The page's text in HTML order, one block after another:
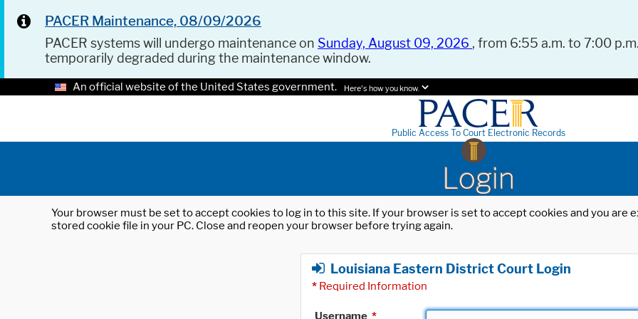
PACER Maintenance, 08/09/2026
PACER systems will undergo maintenance on Sunday, August 09, 2026 , from 6:55 a.m. to 7:00
temporarily degraded during the maintenance window.
An official website of the United States government. Here's how you know.
Public Access To Court Electronic Records
Login
Your browser must be set to accept cookies to log in to this site. If your browser is set to accept cookies and you
stored cookie file in your PC. Close and reopen your browser before trying again.
Louisiana Eastern District Court Login
* Required Information
Username *